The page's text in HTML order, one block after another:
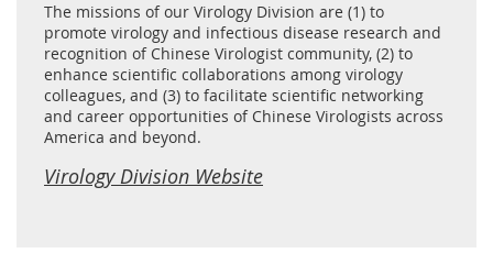
The missions of our Virology Division are (1) to
promote virology and infectious disease research and
recognition of Chinese Virologist community, (2) to
enhance scientific collaborations among virology
colleagues, and (3) to facilitate scientific networking
and career opportunities of Chinese Virologists across
America and beyond.
Virology Division Website